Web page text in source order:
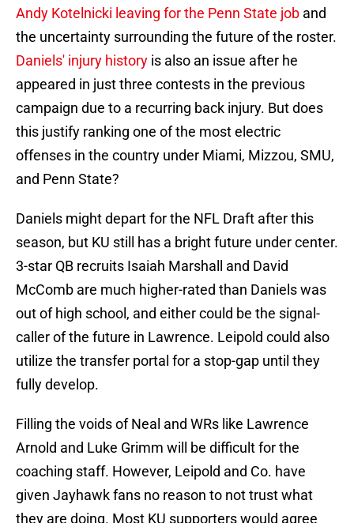
Andy Kotelnicki leaving for the Penn State job and
the uncertainty surrounding the future of the roster.
Daniels' injury history is also an issue after he
appeared in just three contests in the previous
campaign due to a recurring back injury. But does
this justify ranking one of the most electric
offenses in the country under Miami, Mizzou, SMU,
and Penn State?
Daniels might depart for the NFL Draft after this
season, but KU still has a bright future under center.
3-star QB recruits Isaiah Marshall and David
McComb are much higher-rated than Daniels was
out of high school, and either could be the signal-
caller of the future in Lawrence. Leipold could also
utilize the transfer portal for a stop-gap until they
fully develop.
Filling the voids of Neal and WRs like Lawrence
Arnold and Luke Grimm will be difficult for the
coaching staff. However, Leipold and Co. have
given Jayhawk fans no reason to not trust what
they are doing. Most KU supporters would agree